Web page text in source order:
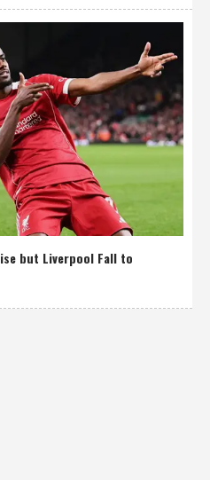
but Liverpool Fall to